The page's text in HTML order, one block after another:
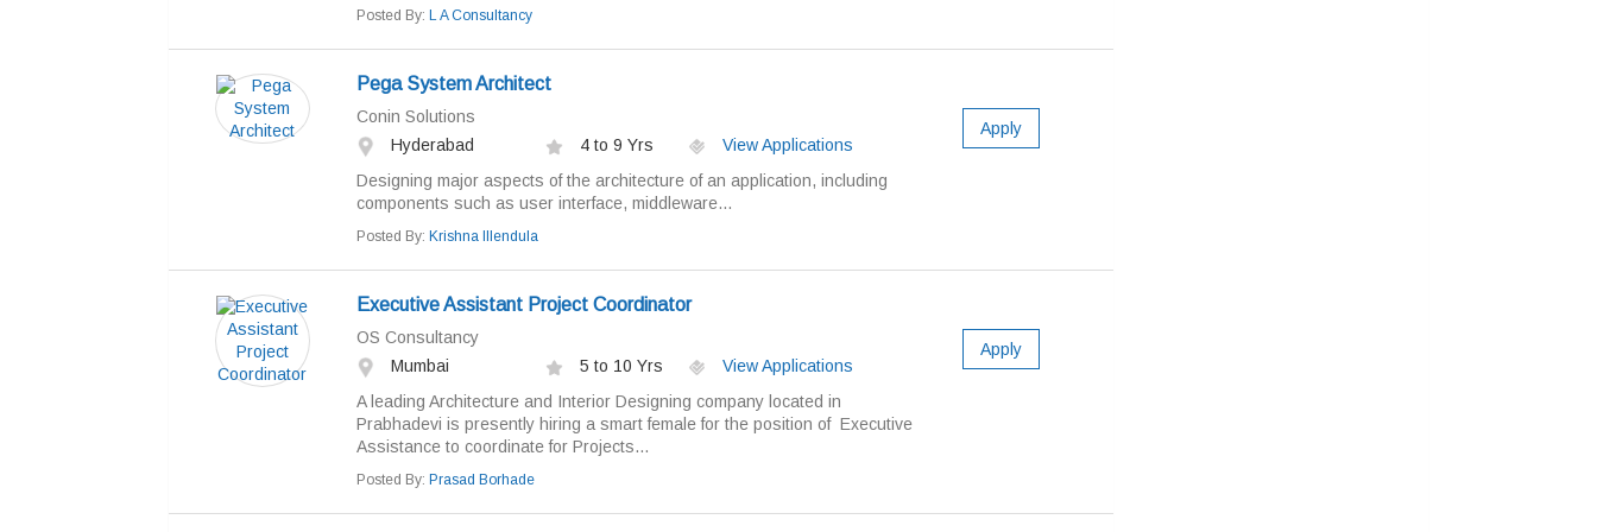
Posted By: L A Consultancy
Pega System Architect
Conin Solutions
Hyderabad
4 to 9 Yrs
View Applications
Designing major aspects of the architecture of an application, including
components such as user interface, middleware...
Posted By: Krishna Illendula
Apply
Executive Assistant Project Coordinator
OS Consultancy
Mumbai
5 to 10 Yrs
View Applications
A leading Architecture and Interior Designing company located in
Prabhadevi is presently hiring a smart female for the position of Executive
Assistance to coordinate for Projects...
Posted By: Prasad Borhade
Apply